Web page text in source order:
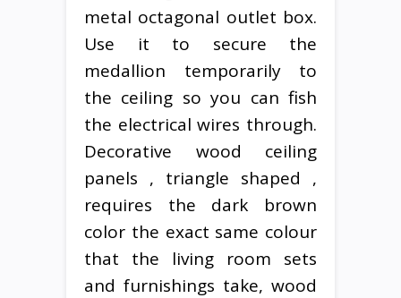
metal octagonal outlet box.
Use it to secure the
medallion temporarily to
the ceiling so you can fish
the electrical wires through.
Decorative wood ceiling
panels , triangle shaped ,
requires the dark brown
color the exact same colour
that the living room sets
and furnishings take, wood